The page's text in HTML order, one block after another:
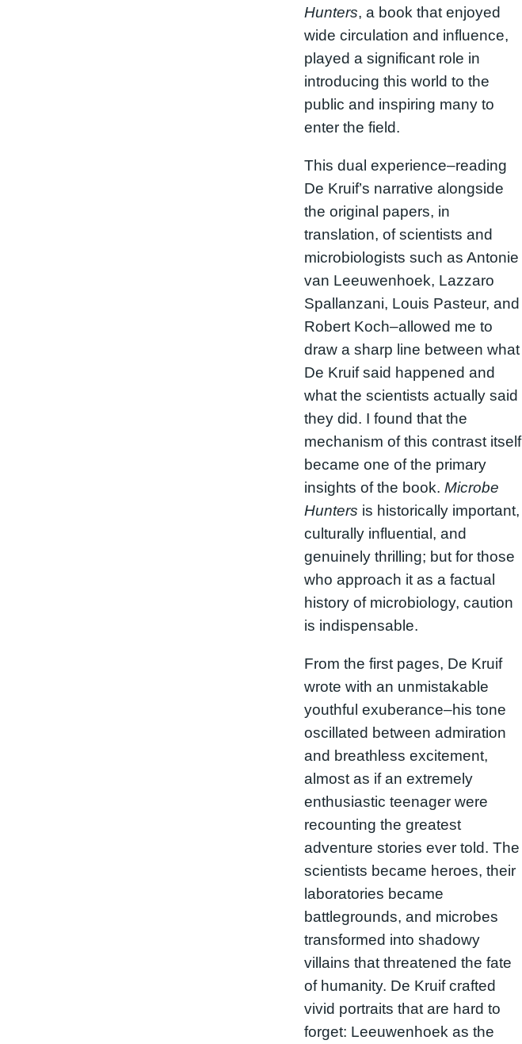
Hunters, a book that enjoyed
wide circulation and influence,
played a significant role in
introducing this world to the
public and inspiring many to
enter the field.
This dual experience–reading
De Kruif’s narrative alongside
the original papers, in
translation, of scientists and
microbiologists such as Antonie
van Leeuwenhoek, Lazzaro
Spallanzani, Louis Pasteur, and
Robert Koch–allowed me to
draw a sharp line between what
De Kruif said happened and
what the scientists actually said
they did. I found that the
mechanism of this contrast itself
became one of the primary
insights of the book. Microbe
Hunters is historically important,
culturally influential, and
genuinely thrilling; but for those
who approach it as a factual
history of microbiology, caution
is indispensable.
From the first pages, De Kruif
wrote with an unmistakable
youthful exuberance–his tone
oscillated between admiration
and breathless excitement,
almost as if an extremely
enthusiastic teenager were
recounting the greatest
adventure stories ever told. The
scientists became heroes, their
laboratories became
battlegrounds, and microbes
transformed into shadowy
villains that threatened the fate
of humanity. De Kruif crafted
vivid portraits that are hard to
forget: Leeuwenhoek as the